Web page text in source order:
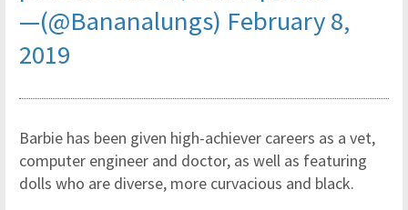
—(@Bananalungs) February 8,
2019
Barbie has been given high-achiever careers as a vet,
computer engineer and doctor, as well as featuring
dolls who are diverse, more curvacious and black.